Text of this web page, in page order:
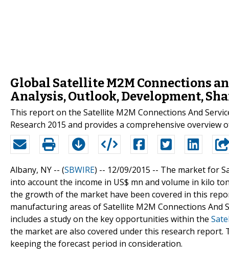
Global Satellite M2M Connections
Analysis, Outlook, Development,
This report on the Satellite M2M Connections And
Research 2015 and provides a comprehensive overview
Albany, NY -- (SBWIRE) -- 12/09/2015 -- The market for
into account the income in US$ mn and volume in kilo
the growth of the market have been covered in this
manufacturing areas of Satellite M2M Connections And
includes a study on the key opportunities within the
the market are also covered under this research
keeping the forecast period in consideration.